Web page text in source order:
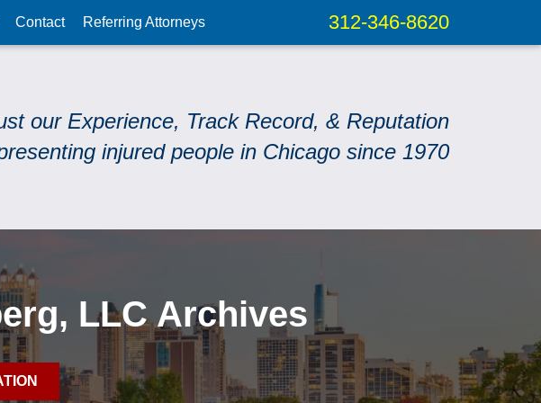
Contact Referring Attorneys 312-346-8620
our Experience, Track Record, & Reputation
injured people in Chicago since 1970
LLC Archives